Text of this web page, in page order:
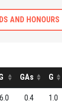
AND HONOURS
GAs G
0.4 1.0